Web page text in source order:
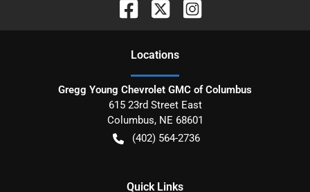
Locations
Gregg Young Chevrolet GMC of Columbus
615 23rd Street East
Columbus, NE 68601
(402) 564-2736
Quick Links